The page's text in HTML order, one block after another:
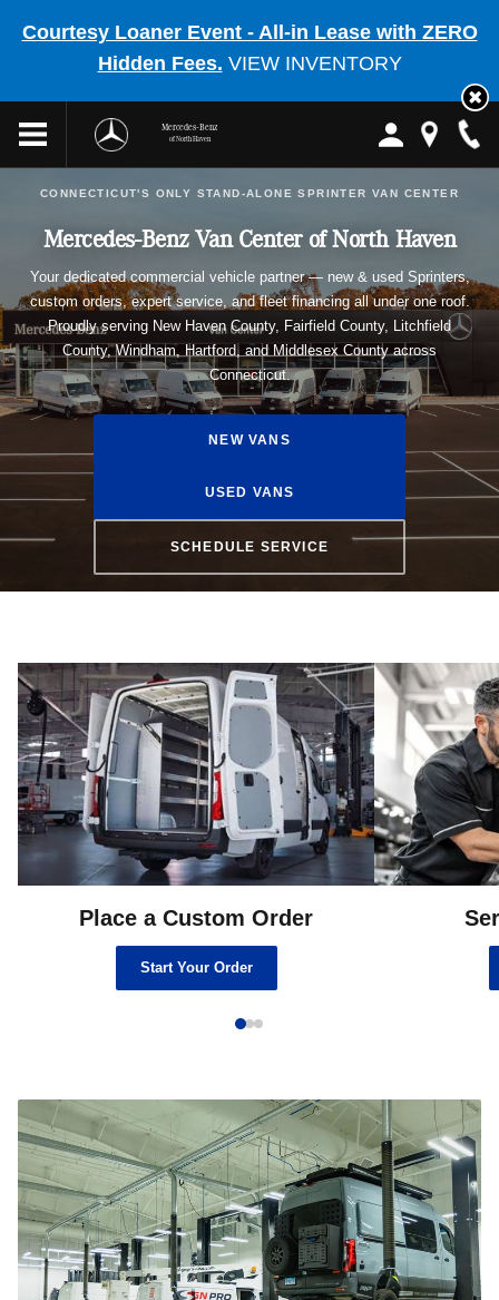
Courtesy Loaner Event - All-in Lease with ZERO
Hidden Fees. VIEW INVENTORY
Mercedes-Benz
of North Haven
CONNECTICUT'S ONLY STAND-ALONE SPRINTER VAN CENTER
Mercedes-Benz Van Center of North Haven
Your dedicated commercial vehicle partner — new & used Sprinters,
custom orders, expert service, and fleet financing all under one roof.
Proudly serving New Haven County, Fairfield County, Litchfield
County, Windham, Hartford, and Middlesex County across
Connecticut.
NEW VANS
USED VANS
SCHEDULE SERVICE
Place a Custom Order
Start Your Order